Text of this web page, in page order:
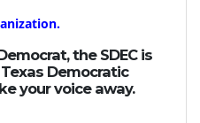
the SDEC is
Democratic
your voice away.